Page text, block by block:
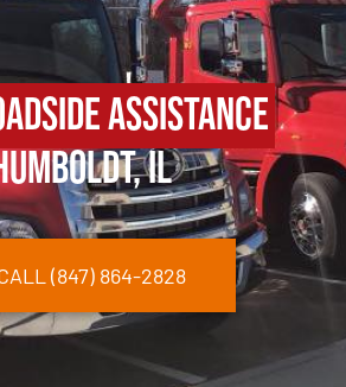
Assistance
IL
(847) 864-2828